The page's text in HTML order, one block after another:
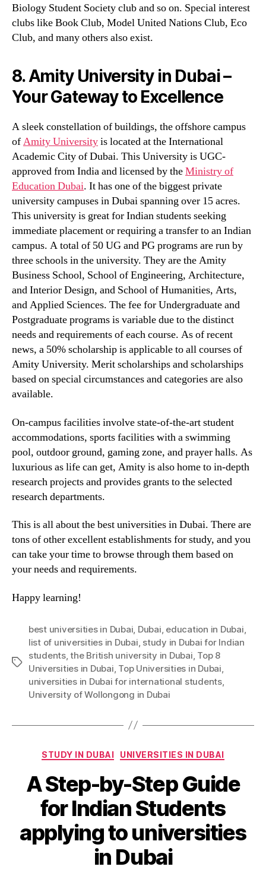
Biology Student Society club and so on. Special interest
clubs like Book Club, Model United Nations Club, Eco
Club, and many others also exist.
8. Amity University in Dubai –
Your Gateway to Excellence
A sleek constellation of buildings, the offshore campus
ofAmity Universityis located at the International
Academic City of Dubai. This University is UGC-
approved from India and licensed by theMinistry of
Education Dubai. It has one of the biggest private
university campuses in Dubai spanning over 15 acres.
This university is great for Indian students seeking
immediate placement or requiring a transfer to an Indian
campus. A total of 50 UG and PG programs are run by
three schools in the university. They are the Amity
Business School, School of Engineering, Architecture,
and Interior Design, and School of Humanities, Arts,
and Applied Sciences. The fee for Undergraduate and
Postgraduate programs is variable due to the distinct
needs and requirements of each course. As of recent
news, a 50% scholarship is applicable to all courses of
Amity University. Merit scholarships and scholarships
based on special circumstances and categories are also
available.
On-campus facilities involve state-of-the-art student
accommodations, sports facilities with a swimming
pool, outdoor ground, gaming zone, and prayer halls. As
luxurious as life can get, Amity is also home to in-depth
research projects and provides grants to the selected
research departments.
This is all about the best universities in Dubai. There are
tons of other excellent establishments for study, and you
can take your time to browse through them based on
your needs and requirements.
Happy learning!
Tags
best universities in Dubai Dubai education in Dubai
list of universities in Dubai study in Dubai for Indian
students,the British university in Dubai Top 8
Universities in Dubai Top Universities in Dubai
universities in Dubai for international students,
University of Wollongong in Dubai
Categories
STUDY IN DUBAI UNIVERSITIES IN DUBAI
A Step-by-Step Guide
for Indian Students
applying to universities
in Dubai